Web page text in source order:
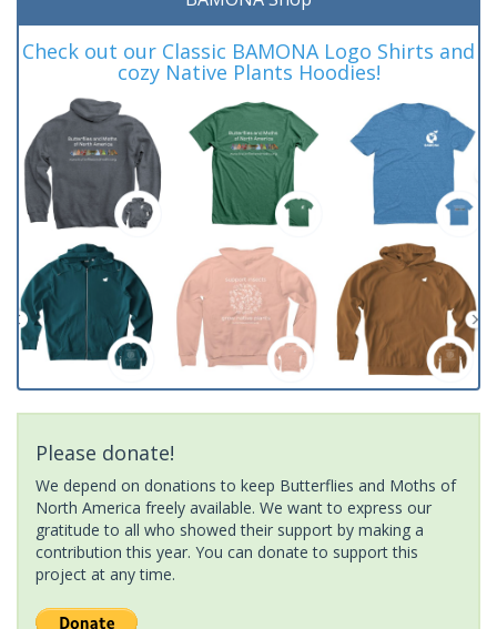
Check out our Classic BAMONA Logo Shirts and
cozy Native Plants Hoodies!
Please donate!
We depend on donations to keep Butterflies and Moths of
North America freely available. We want to express our
gratitude to all who showed their support by making a
contribution this year. You can donate to support this
project at any time.